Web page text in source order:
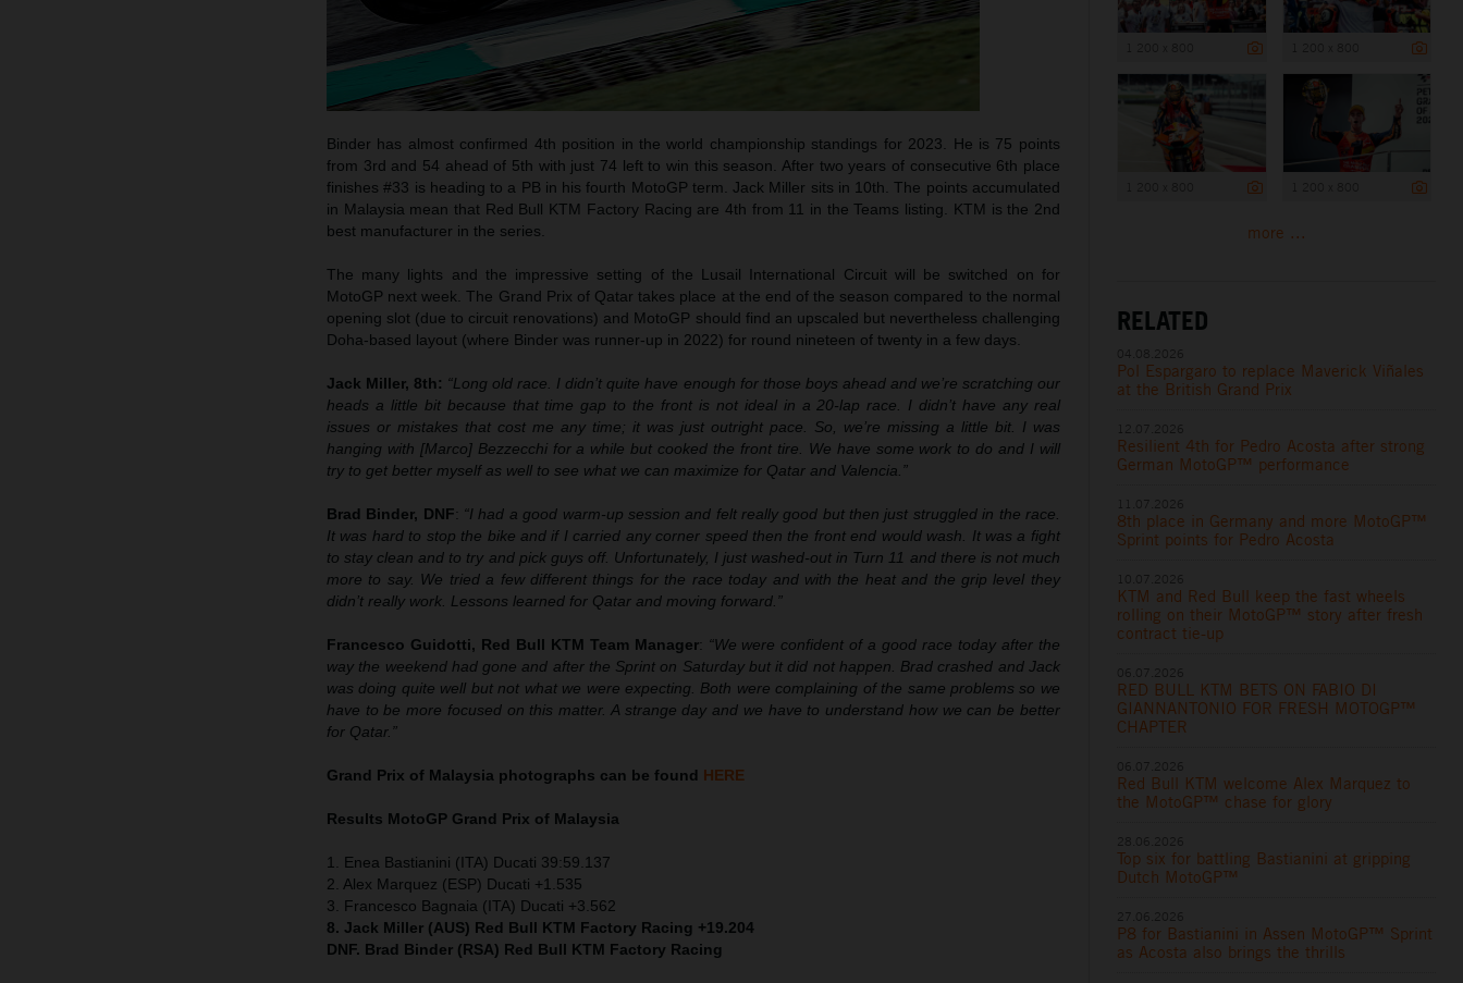
Binder has almost confirmed 4th position in the world championship standings for 2023. He is 75 points
from 3rd and 54 ahead of 5th with just 74 left to win this season. After two years of consecutive 6th place
finishes #33 is heading to a PB in his fourth MotoGP term. Jack Miller sits in 10th. The points accumulated
in Malaysia mean that Red Bull KTM Factory Racing are 4th from 11 in the Teams listing. KTM is the 2nd
best manufacturer in the series.
The many lights and the impressive setting of the Lusail International Circuit will be switched on for
MotoGP next week. The Grand Prix of Qatar takes place at the end of the season compared to the normal
opening slot (due to circuit renovations) and MotoGP should find an upscaled but nevertheless challenging
Doha-based layout (where Binder was runner-up in 2022) for round nineteen of twenty in a few days.
Jack Miller, 8th: “Long old race. I didn’t quite have enough for those boys ahead and we’re scratching our
heads a little bit because that time gap to the front is not ideal in a 20-lap race. I didn’t have any real
issues or mistakes that cost me any time; it was just outright pace. So, we’re missing a little bit. I was
hanging with [Marco] Bezzecchi for a while but cooked the front tire. We have some work to do and I will
try to get better myself as well to see what we can maximize for Qatar and Valencia.”
Brad Binder, DNF: “I had a good warm-up session and felt really good but then just struggled in the race.
It was hard to stop the bike and if I carried any corner speed then the front end would wash. It was a fight
to stay clean and to try and pick guys off. Unfortunately, I just washed-out in Turn 11 and there is not much
more to say. We tried a few different things for the race today and with the heat and the grip level they
didn’t really work. Lessons learned for Qatar and moving forward.”
Francesco Guidotti, Red Bull KTM Team Manager: “We were confident of a good race today after the
way the weekend had gone and after the Sprint on Saturday but it did not happen. Brad crashed and Jack
was doing quite well but not what we were expecting. Both were complaining of the same problems so we
have to be more focused on this matter. A strange day and we have to understand how we can be better
for Qatar.”
Grand Prix of Malaysia photographs can be found HERE
Results MotoGP Grand Prix of Malaysia
1. Enea Bastianini (ITA) Ducati 39:59.137
2. Alex Marquez (ESP) Ducati +1.535
3. Francesco Bagnaia (ITA) Ducati +3.562
8. Jack Miller (AUS) Red Bull KTM Factory Racing +19.204
DNF. Brad Binder (RSA) Red Bull KTM Factory Racing
more ...
RELATED
Pol Espargaro to replace Maverick Viñales
at the British Grand Prix
Resilient 4th for Pedro Acosta after strong
German MotoGP™ performance
8th place in Germany and more MotoGP™
Sprint points for Pedro Acosta
KTM and Red Bull keep the fast wheels
rolling on their MotoGP™ story after fresh
contract tie-up
RED BULL KTM BETS ON FABIO DI
GIANNANTONIO FOR FRESH MOTOGP™
CHAPTER
Red Bull KTM welcome Alex Marquez to
the MotoGP™ chase for glory
Top six for battling Bastianini at gripping
Dutch MotoGP™
P8 for Bastianini in Assen MotoGP™ Sprint
as Acosta also brings the thrills